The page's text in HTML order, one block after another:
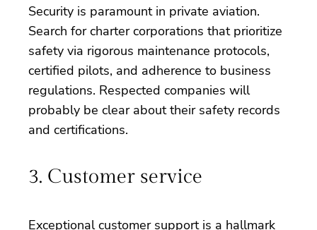
Security is paramount in private aviation.
Search for charter corporations that prioritize
safety via rigorous maintenance protocols,
certified pilots, and adherence to business
regulations. Respected companies will
probably be clear about their safety records
and certifications.
3. Customer service
Exceptional customer support is a hallmark